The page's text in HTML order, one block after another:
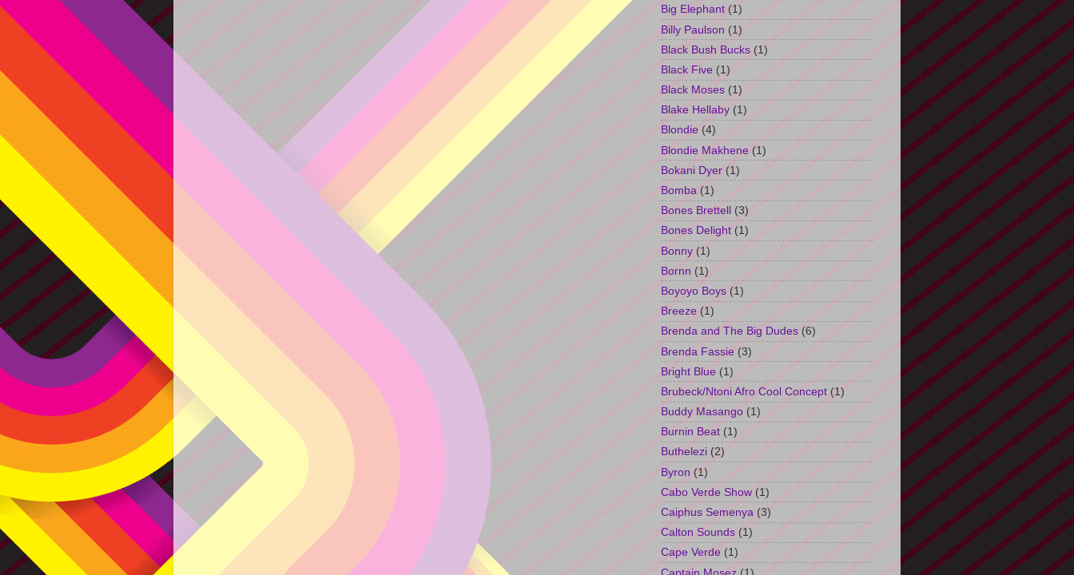
Big Elephant (1)
Billy Paulson (1)
Black Bush Bucks (1)
Black Five (1)
Black Moses (1)
Blake Hellaby (1)
Blondie (4)
Blondie Makhene (1)
Bokani Dyer (1)
Bomba (1)
Bones Brettell (3)
Bones Delight (1)
Bonny (1)
Bornn (1)
Boyoyo Boys (1)
Breeze (1)
Brenda and The Big Dudes (6)
Brenda Fassie (3)
Bright Blue (1)
Brubeck/Ntoni Afro Cool Concept (1)
Buddy Masango (1)
Burnin Beat (1)
Buthelezi (2)
Byron (1)
Cabo Verde Show (1)
Caiphus Semenya (3)
Calton Sounds (1)
Cape Verde (1)
Captain Mosez (1)